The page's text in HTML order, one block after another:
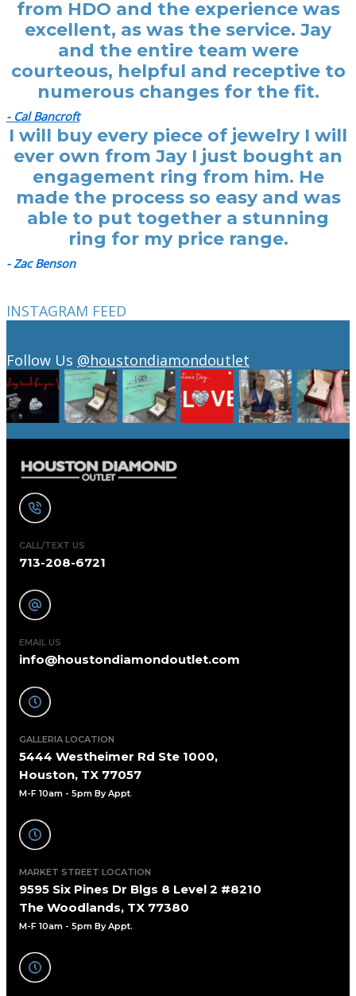
from HDO and the experience was
excellent, as was the service. Jay
and the entire team were
courteous, helpful and receptive to
numerous changes for the fit.
- Cal Bancroft
I will buy every piece of jewelry I will
ever own from Jay I just bought an
engagement ring from him. He
made the process so easy and was
able to put together a stunning
ring for my price range.
- Zac Benson
INSTAGRAM FEED
Follow Us @houstondiamondoutlet
CALL/TEXT US
713-208-6721
EMAIL US
info@houstondiamondoutlet.com
GALLERIA LOCATION
5444 Westheimer Rd Ste 1000,
Houston, TX 77057
M-F 10am - 5pm By Appt.
MARKET STREET LOCATION
9595 Six Pines Dr Blgs 8 Level 2 #8210
The Woodlands, TX 77380
M-F 10am - 5pm By Appt.